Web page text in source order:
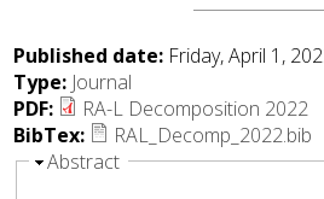
Published date: Friday, April 1,
Type: Journal
PDF:
RA-L Decomposition 2022
BibTex:
RAL_Decomp_2022.bib
Hide
Abstract